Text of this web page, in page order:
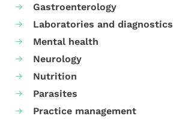
Gastroenterology
Laboratories and diagnostics
Mental health
Neurology
Nutrition
Parasites
Practice management